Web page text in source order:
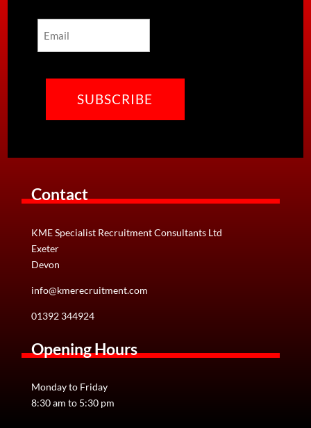
Contact
KME Specialist Recruitment Consultants Ltd
Exeter
Devon
info@kmerecruitment.com
01392 344924
Opening Hours
Monday to Friday
8:30 am to 5:30 pm